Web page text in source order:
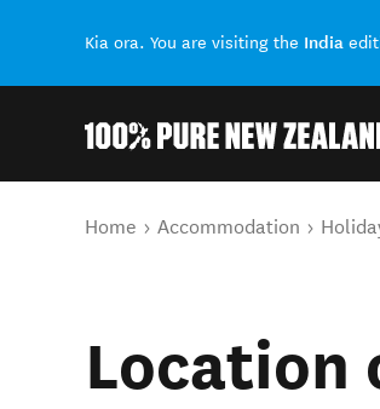
Kia ora. You are visiting the India
You are here
Home Accommodation
Location